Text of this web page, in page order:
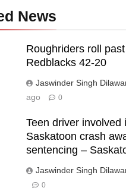
News
Roughriders roll
Redblacks 42-20
Jaswinder Singh
ago
0
Teen driver involved
Saskatoon crash
sentencing –
Jaswinder Singh
0